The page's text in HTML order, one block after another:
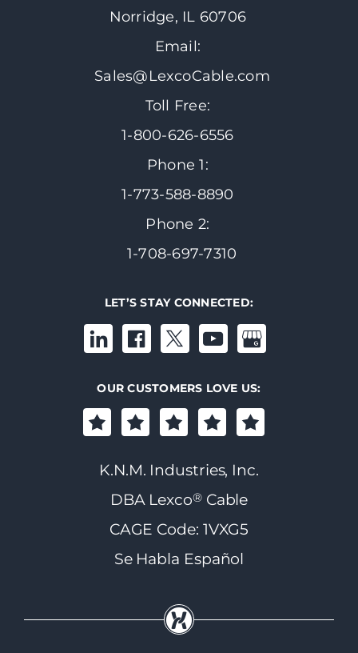
Norridge, IL 60706
Email:
Sales@LexcoCable.com
Toll Free:
1-800-626-6556
Phone 1:
1-773-588-8890
Phone 2:
1-708-697-7310
LET’S STAY CONNECTED:
OUR CUSTOMERS LOVE US:
K.N.M. Industries, Inc.
DBA Lexco®Cable
CAGE Code: 1VXG5
Se Habla Español